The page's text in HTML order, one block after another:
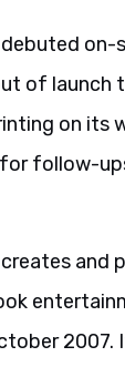
debuted
of launch
on its
follow-
and
2007.